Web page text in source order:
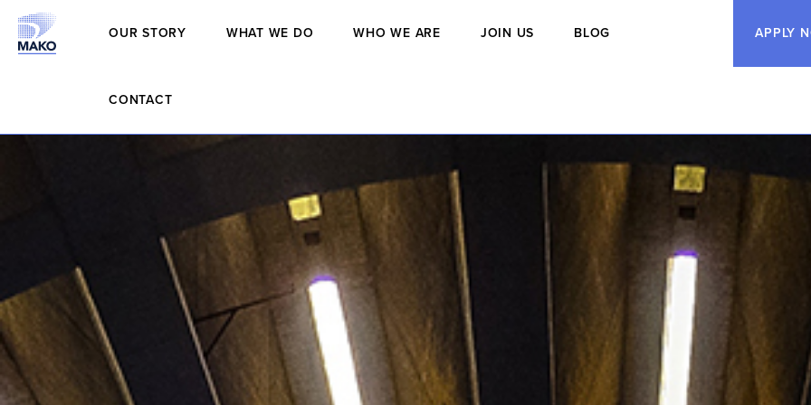
OUR STORY WHAT WE DO WHO WE ARE JOIN US BLOG
CONTACT
APPLY